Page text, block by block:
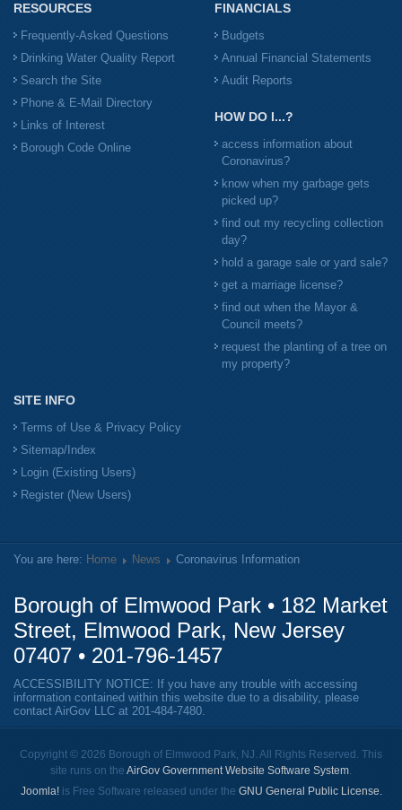
RESOURCES
Frequently-Asked Questions
Drinking Water Quality Report
Search the Site
Phone & E-Mail Directory
Links of Interest
Borough Code Online
FINANCIALS
Budgets
Annual Financial Statements
Audit Reports
HOW DO I...?
access information about
Coronavirus?
know when my garbage gets
picked up?
find out my recycling collection
day?
hold a garage sale or yard sale?
get a marriage license?
find out when the Mayor &
Council meets?
request the planting of a tree on
my property?
SITE INFO
Terms of Use & Privacy Policy
Sitemap/Index
Login (Existing Users)
Register (New Users)
You are here: Home News Coronavirus Information
Borough of Elmwood Park • 182 Market
Street, Elmwood Park, New Jersey
07407 • 201-796-1457
ACCESSIBILITY NOTICE: If you have any trouble with accessing
information contained within this website due to a disability, please
contact AirGov LLC at 201-484-7480.
Copyright © 2026 Borough of Elmwood Park, NJ. All Rights Reserved. This
site runs on the AirGov Government Website Software System.
Joomla!is Free Software released under the GNU General Public License.